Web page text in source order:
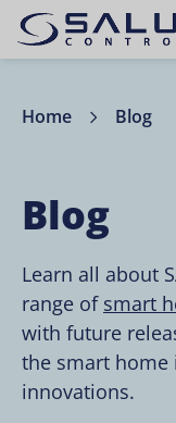
Home Blog
Blog
Learn all about
range of smart
with future
the smart home
innovations.